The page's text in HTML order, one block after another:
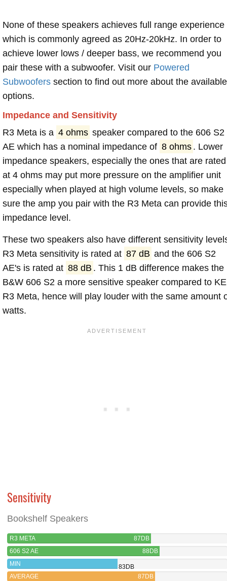
None of these speakers achieves full range experience
which is commonly agreed as 20Hz-20kHz. In order to
achieve lower lows / deeper bass, we recommend you
pair these with a subwoofer. Visit our Powered
Subwoofers section to find out more about the available
options.
Impedance and Sensitivity
R3 Meta is a 4 ohms speaker compared to the 606 S2
AE which has a nominal impedance of 8 ohms . Lower
impedance speakers, especially the ones that are rated
at 4 ohms may put more pressure on the amplifier unit
especially when played at high volume levels, so make
sure the amp you pair with the R3 Meta can provide
impedance level.
These two speakers also have different sensitivity
R3 Meta sensitivity is rated at 87 dB and the 606 S2
AE's is rated at 88 dB . This 1 dB difference makes the
B&W 606 S2 a more sensitive speaker compared to
R3 Meta, hence will play louder with the same amount
watts.
Sensitivity
Bookshelf Speakers
R3 META
87DB
606 S2 AE
88DB
MIN
83DB
AVERAGE
87DB